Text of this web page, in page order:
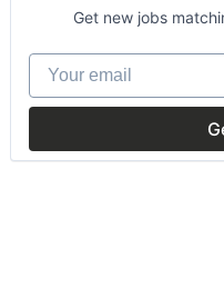
Get new jobs
Your email